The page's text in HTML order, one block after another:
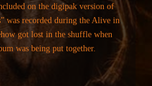
on the digipak version of
was recorded during the Alive in
got lost in the shuffle when
was being put together.